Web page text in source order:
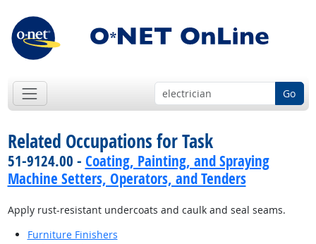
Go
Related Occupations for Task
51-9124.00 - Coating, Painting, and Spraying
Machine Setters, Operators, and Tenders
Apply rust-resistant undercoats and caulk and seal seams.
Furniture Finishers